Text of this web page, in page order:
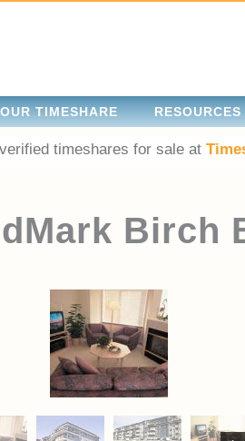
TIMESHARE RESOURCES
timeshares for sale at
Birch